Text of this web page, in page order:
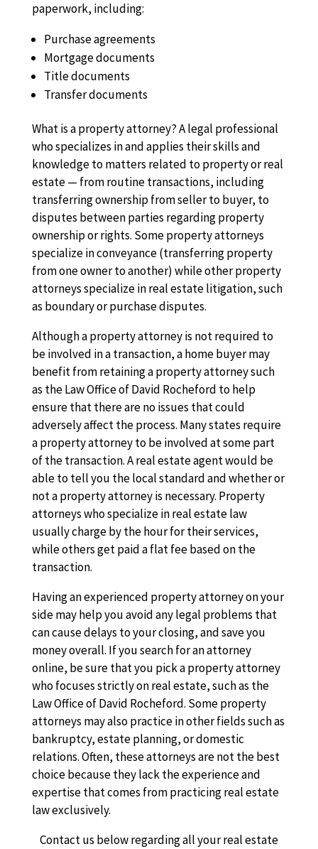
paperwork, including:
Purchase agreements
Mortgage documents
Title documents
Transfer documents
What is a property attorney? A legal professional
who specializes in and applies their skills and
knowledge to matters related to property or real
estate — from routine transactions, including
transferring ownership from seller to buyer, to
disputes between parties regarding property
ownership or rights. Some property attorneys
specialize in conveyance (transferring property
from one owner to another) while other property
attorneys specialize in real estate litigation, such
as boundary or purchase disputes.
Although a property attorney is not required to
be involved in a transaction, a home buyer may
benefit from retaining a property attorney such
as the Law Office of David Rocheford to help
ensure that there are no issues that could
adversely affect the process. Many states require
a property attorney to be involved at some part
of the transaction. A real estate agent would be
able to tell you the local standard and whether or
not a property attorney is necessary. Property
attorneys who specialize in real estate law
usually charge by the hour for their services,
while others get paid a flat fee based on the
transaction.
Having an experienced property attorney on your
side may help you avoid any legal problems that
can cause delays to your closing, and save you
money overall. If you search for an attorney
online, be sure that you pick a property attorney
who focuses strictly on real estate, such as the
Law Office of David Rocheford. Some property
attorneys may also practice in other fields such as
bankruptcy, estate planning, or domestic
relations. Often, these attorneys are not the best
choice because they lack the experience and
expertise that comes from practicing real estate
law exclusively.
Contact us below regarding all your real estate